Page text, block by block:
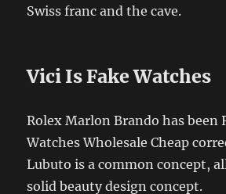
Swiss franc and the cave.
Vici Is Fake Watches
Rolex Marlon Brando has been
Watches Wholesale Cheap
Lubuto is a common concept,
solid beauty design concept.